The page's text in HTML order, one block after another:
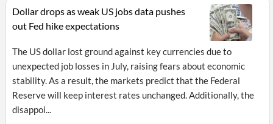
Dollar drops as weak US jobs data pushes
out Fed hike expectations
The US dollar lost ground against key currencies due to
unexpected job losses in July, raising fears about economic
stability. As a result, the markets predict that the Federal
Reserve will keep interest rates unchanged. Additionally, the
disappoi...